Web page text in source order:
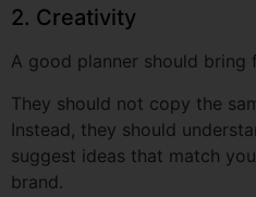
They should not copy the
suggest ideas that match
brand.
3. Experience
Check whether the company